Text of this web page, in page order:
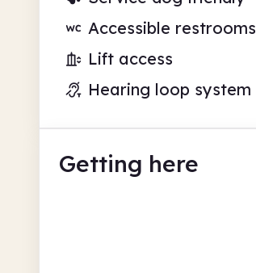
Accessible restrooms
Lift access
Hearing loop system
Getting here